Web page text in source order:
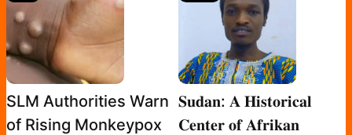
SLM Authorities Warn
of Rising Monkeypox
𝐒𝐮𝐝𝐚𝐧: 𝐀 𝐇𝐢𝐬𝐭𝐨𝐫𝐢𝐜𝐚𝐥
𝐂𝐞𝐧𝐭𝐞𝐫 𝐨𝐟 𝐀𝐟𝐫𝐢𝐤𝐚𝐧